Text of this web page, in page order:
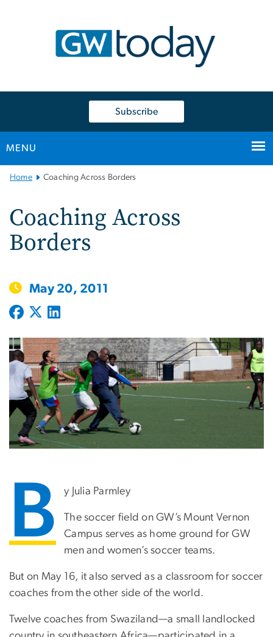
Subscribe
MENU
Main
Home Coaching Across Borders
Coaching Across
Borders
May 20, 2011
B y Julia Parmley
The soccer field on GW’s Mount Vernon
Campus serves as home ground for GW
men and women’s soccer teams.
But on May 16, it also served as a classroom for soccer
coaches from the other side of the world.
Twelve coaches from Swaziland—a small landlocked